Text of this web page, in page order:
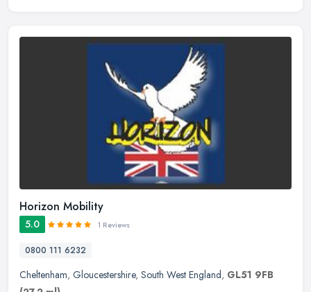
Horizon Mobility
5.0 1 Reviews
0800 111 6232
Cheltenham, Gloucestershire, South West England, GL51 9FB